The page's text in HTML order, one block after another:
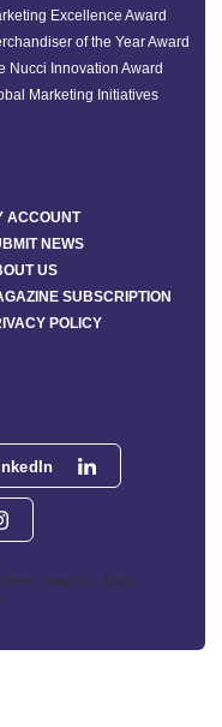
Suite 101, Boca
Excellence Award
of the Year Award
Nucci Innovation Award
Marketing Initiatives
ACCOUNT
NEWS
US
SUBSCRIPTION
POLICY